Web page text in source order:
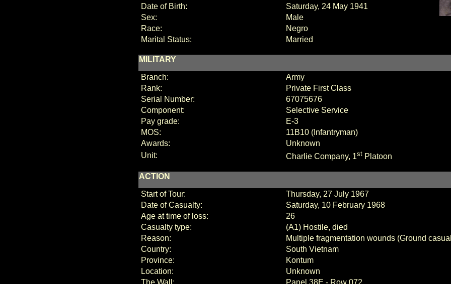
Date of Birth:
Saturday, 24 May 1941
Sex:
Male
Race:
Negro
Marital Status:
Married
MILITARY
Branch:
Army
Rank:
Private First Class
Serial Number:
67075676
Component:
Selective Service
Pay grade:
E-3
MOS:
11B10 (Infantryman)
Awards:
Unknown
Unit:
CharlieCompany, 1stPlatoon
ACTION
Start of Tour:
Thursday, 27 July 1967
Date of Casualty:
Saturday, 10 February 1968
Age at time of loss:
26
Casualty type:
(A1) Hostile, died
Reason:
Multiple fragmentation wounds (Ground
Country:
South Vietnam
Province:
Kontum
Location:
Unknown
The Wall:
Panel 38E - Row 072